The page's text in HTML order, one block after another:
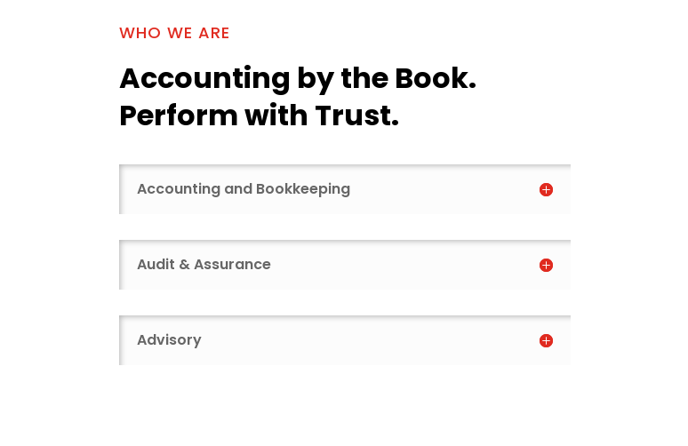
WHO WE ARE
Accounting by the Book.
Perform with Trust.
Accounting and Bookkeeping
Audit & Assurance
Advisory